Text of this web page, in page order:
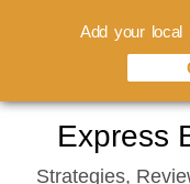
content
Express
Strategies,
Add your local